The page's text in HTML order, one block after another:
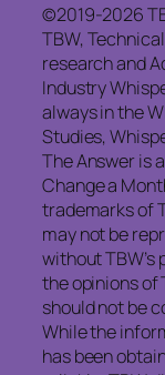
©2019-2026
TBW,
research and
Industry
always in the
Studies,
The Answer is
Change a
trademarks of
may not be
without
the opinions of
should not be
While the
has been